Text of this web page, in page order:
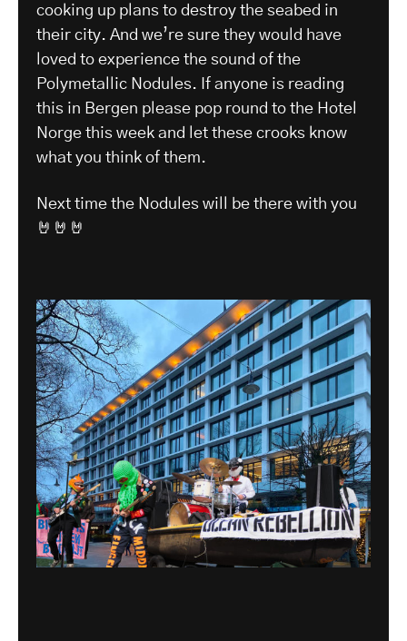
cooking up plans to destroy the seabed in
their city. And we’re sure they would have
loved to experience the sound of the
Polymetallic Nodules. If anyone is reading
this in Bergen please pop round to the Hotel
Norge this week and let these crooks know
what you think of them.
Next time the Nodules will be there with you
🤘🤘🤘